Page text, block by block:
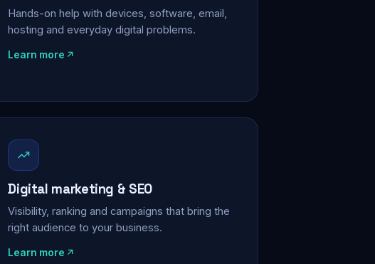
Hands-on help with devices, software, email,
hosting and everyday digital problems.
Learn more
Digital marketing & SEO
Visibility, ranking and campaigns that bring the
right audience to your business.
Learn more